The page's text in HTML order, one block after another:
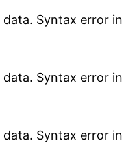
data. Syntax error in
data. Syntax error in
data. Syntax error in